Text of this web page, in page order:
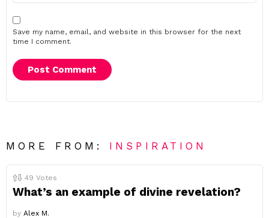
Save my name, email, and website in this browser for the next
time I comment.
MORE FROM: INSPIRATION
49 Votes
What’s an example of divine revelation?
by Alex M.